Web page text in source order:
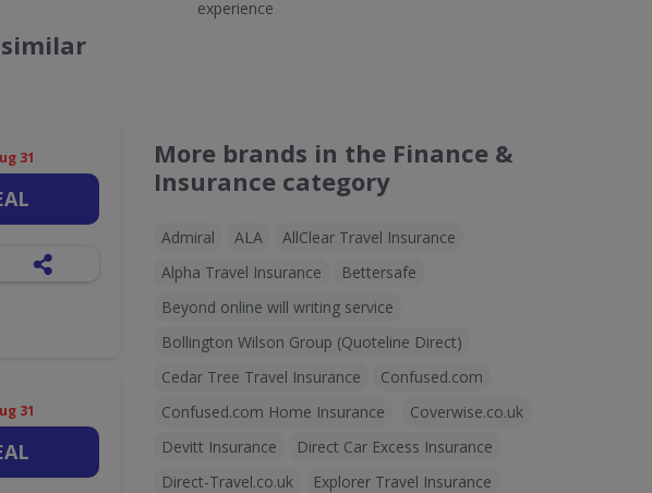
31
31
experience
More brands in the Finance &
Insurance category
Admiral ALA
AllClear Travel Insurance
Alpha Travel Insurance
Bettersafe
Beyond online will writing service
Bollington Wilson Group (Quoteline Direct)
Cedar Tree Travel Insurance
Confused.com
Confused.com Home Insurance
Coverwise.co.uk
Devitt Insurance
Direct Car Excess Insurance
Direct-Travel.co.uk
Explorer Travel Insurance